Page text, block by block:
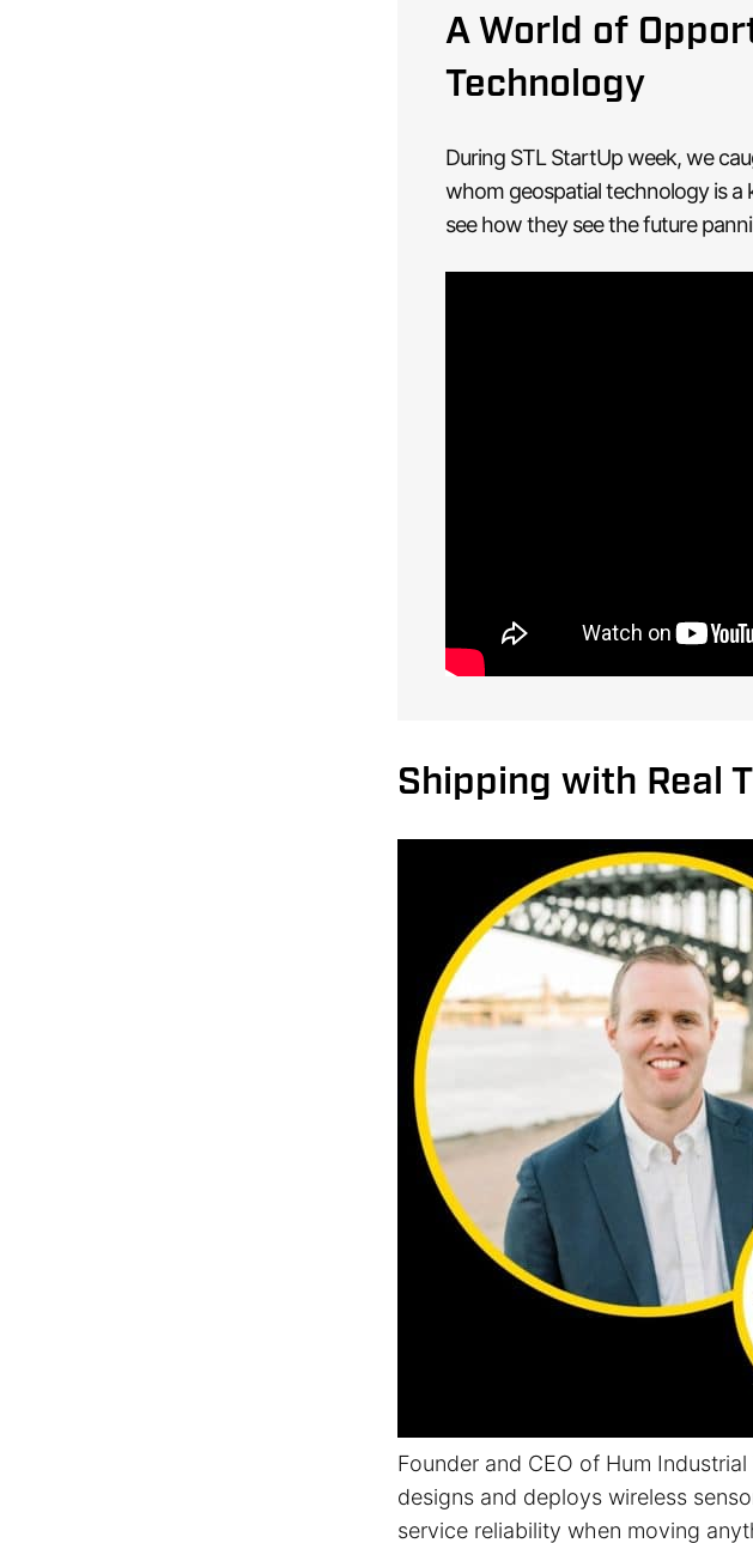
A World of
Technology
During STL StartUp week, we
whom geospatial technology is a
see how they see the future
Shipping with Real
Founder and CEO of Hum
designs and deploys wireless
service reliability when moving